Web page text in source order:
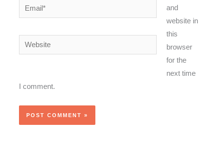
Email*
Website
and
website in
this
browser
for the
next time
I comment.